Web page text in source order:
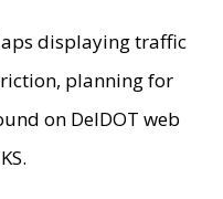
displaying traffic
planning for
on DelDOT web